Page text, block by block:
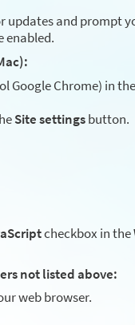
and prompt
enabled.
Google Chrome) in
Site settingsbutton.
checkbox in the
not listed above:
web browser.